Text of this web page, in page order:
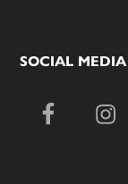
SOCIAL MEDIA